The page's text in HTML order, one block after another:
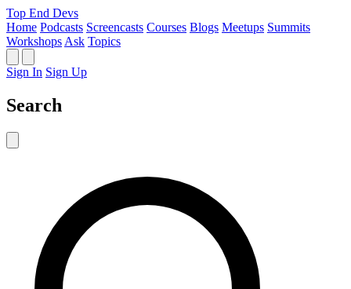
Top End Devs
Home Podcasts Screencasts Courses Blogs Meetups Summits
Workshops Ask Topics
Sign In Sign Up
Search